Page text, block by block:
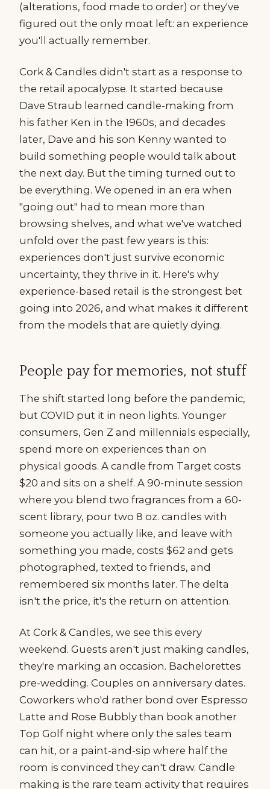
(alterations, food made to order) or they've
figured out the only moat left: an experience
you'll actually remember.
Cork & Candles didn't start as a response to
the retail apocalypse. It started because
Dave Straub learned candle-making from
his father Ken in the 1960s, and decades
later, Dave and his son Kenny wanted to
build something people would talk about
the next day. But the timing turned out to
be everything. We opened in an era when
"going out" had to mean more than
browsing shelves, and what we've watched
unfold over the past few years is this:
experiences don't just survive economic
uncertainty, they thrive in it. Here's why
experience-based retail is the strongest bet
going into 2026, and what makes it different
from the models that are quietly dying.
People pay for memories, not stuff
The shift started long before the pandemic,
but COVID put it in neon lights. Younger
consumers, Gen Z and millennials especially,
spend more on experiences than on
physical goods. A candle from Target costs
$20 and sits on a shelf. A 90-minute session
where you blend two fragrances from a 60-
scent library, pour two 8 oz. candles with
someone you actually like, and leave with
something you made, costs $62 and gets
photographed, texted to friends, and
remembered six months later. The delta
isn't the price, it's the return on attention.
At Cork & Candles, we see this every
weekend. Guests aren't just making candles,
they're marking an occasion. Bachelorettes
pre-wedding. Couples on anniversary dates.
Coworkers who'd rather bond over Espresso
Latte and Rose Bubbly than book another
Top Golf night where only the sales team
can hit, or a paint-and-sip where half the
room is convinced they can't draw. Candle
making is the rare team activity that requires